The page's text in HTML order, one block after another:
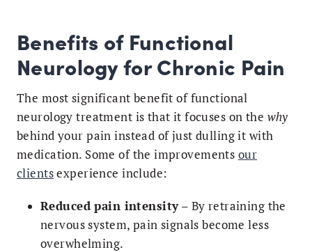
Benefits of Functional
Neurology for Chronic Pain
The most significant benefit of functional
neurology treatment is that it focuses on the why
behind your pain instead of just dulling it with
medication. Some of the improvements our
clientsexperience include:
Reduced pain intensity– By retraining the
nervous system, pain signals become less
overwhelming.